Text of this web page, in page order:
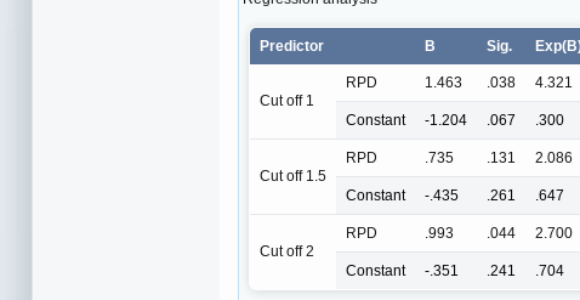
Predictor B Sig.
Cut off 1
RPD 1.463 .038 4.321
Constant -1.204 .067 .300
Cut off 1.5
RPD .735 .131 2.086
Constant -.435 .261 .647
Cut off 2
RPD .993 .044 2.700
Constant -.351 .241 .704